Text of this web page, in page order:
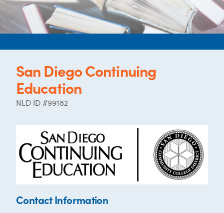
San Diego Continuing
Education
NLD ID #99182
Contact Information